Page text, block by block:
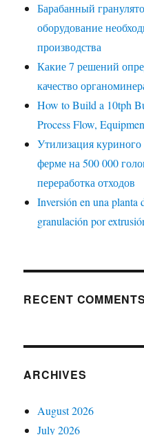
Барабанный
оборудование
производства
Какие 7 решений
качество
How to Build a 10tph
Process Flow,
Утилизация
ферме на 500 000
переработка отходов
Inversión en una planta
granulación por
RECENT COMMENTS
ARCHIVES
August 2026
July 2026